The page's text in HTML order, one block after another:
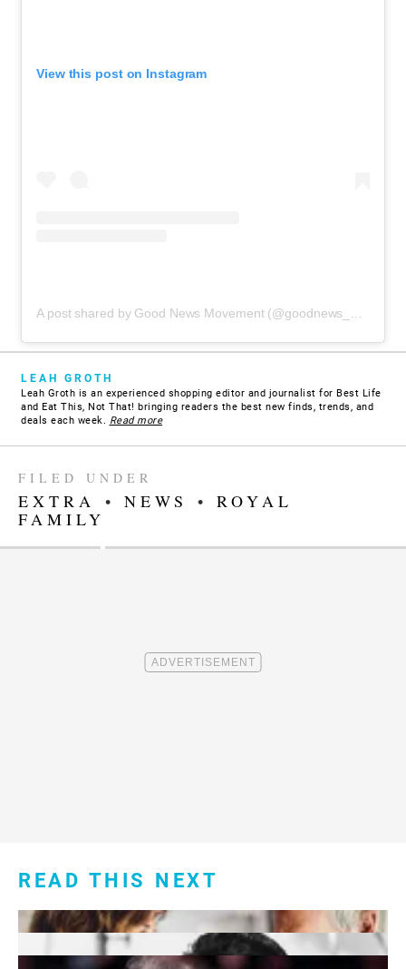
View this post on Instagram
LEAH GROTH
Leah Groth is an experienced shopping editor and journalist for Best Life
and Eat This, Not That! bringing readers the best new finds, trends, and
deals each week. Read more
FILED UNDER
EXTRA • NEWS • ROYAL
FAMILY
READ THIS NEXT